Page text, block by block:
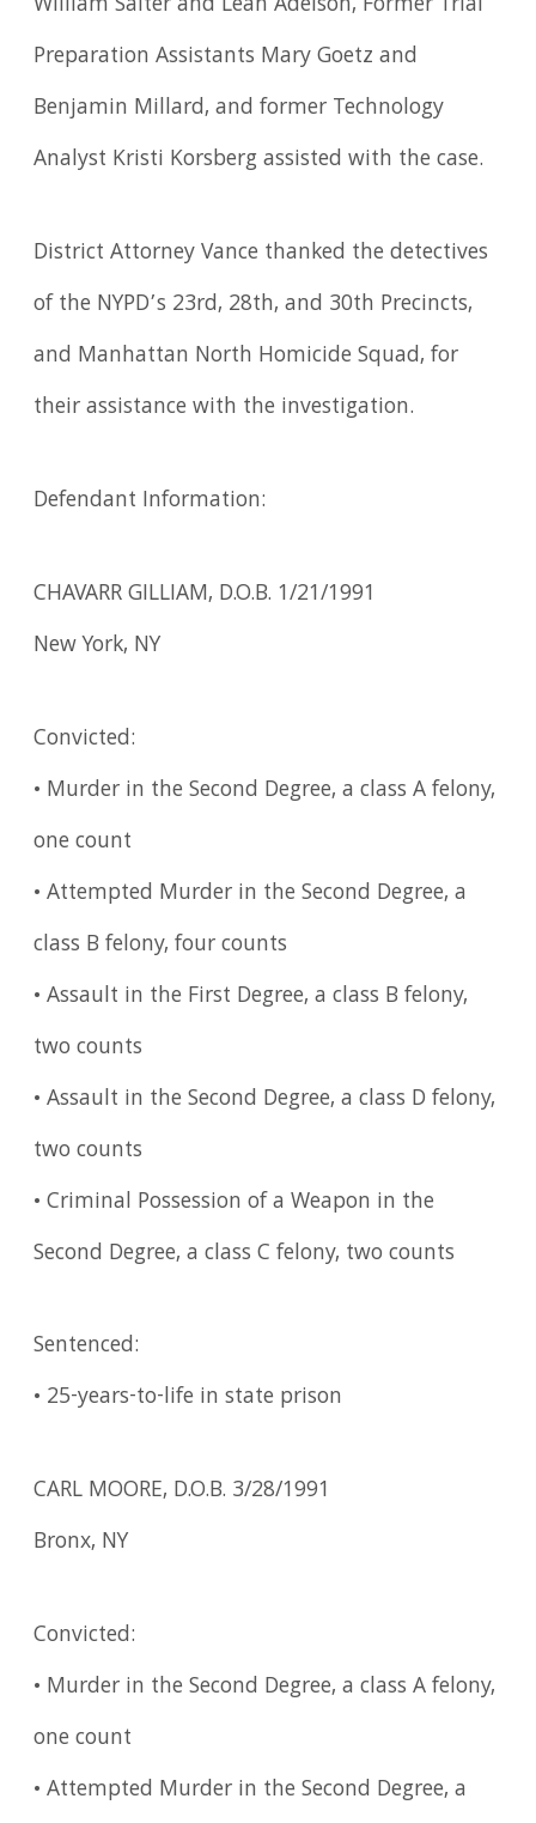
Preparation Assistants Mary Goetz and
Benjamin Millard, and former Technology
Analyst Kristi Korsberg assisted with the case.
District Attorney Vance thanked the detectives
of the NYPD’s 23rd, 28th, and 30th Precincts,
and Manhattan North Homicide Squad, for
their assistance with the investigation.
Defendant Information:
CHAVARR GILLIAM, D.O.B. 1/21/1991
New York, NY
Convicted:
• Murder in the Second Degree, a class A felony,
one count
• Attempted Murder in the Second Degree, a
class B felony, four counts
• Assault in the First Degree, a class B felony,
two counts
• Assault in the Second Degree, a class D felony,
two counts
• Criminal Possession of a Weapon in the
Second Degree, a class C felony, two counts
Sentenced:
• 25-years-to-life in state prison
CARL MOORE, D.O.B. 3/28/1991
Bronx, NY
Convicted:
• Murder in the Second Degree, a class A felony,
one count
• Attempted Murder in the Second Degree, a